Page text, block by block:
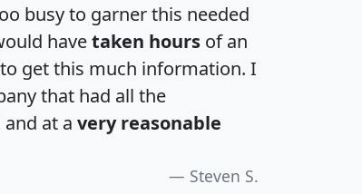
busy to garner this needed
havetaken hours of an
get this much information. I
that had all the
at a very reasonable
Steven S.